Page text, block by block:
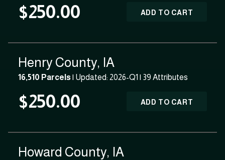
$250.00 ADD TO CART
Henry County, IA
16,510 Parcels| Updated: 2026-Q1 | 39 Attributes
$250.00 ADD TO CART
Howard County, IA